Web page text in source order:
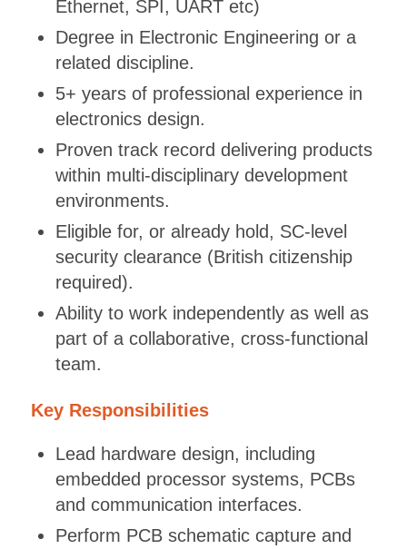
Ethernet, SPI, UART etc)
Degree in Electronic Engineering or a
related discipline.
5+ years of professional experience in
electronics design.
Proven track record delivering products
within multi-disciplinary development
environments.
Eligible for, or already hold, SC-level
security clearance (British citizenship
required).
Ability to work independently as well as
part of a collaborative, cross-functional
team.
Key Responsibilities
Lead hardware design, including
embedded processor systems, PCBs
and communication interfaces.
Perform PCB schematic capture and